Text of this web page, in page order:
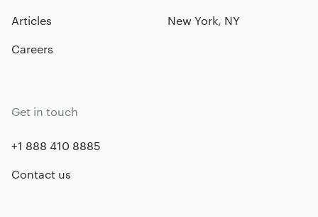
Articles
Careers
New York, NY
Get in touch
+1 888 410 8885
Contact us